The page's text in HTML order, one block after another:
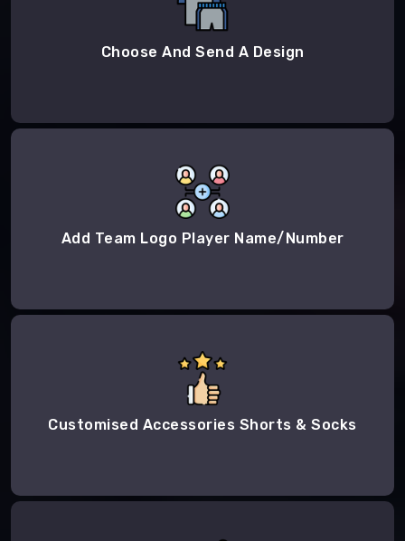
Choose And Send A Design
Add Team Logo Player Name/Number
Customised Accessories Shorts & Socks